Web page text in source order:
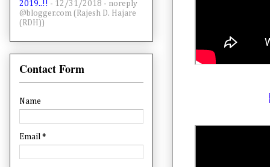
2019..!! - 12/31/2018 - noreply
@blogger.com (Rajesh D. Hajare
(RDH))
Contact Form
Name
Email *